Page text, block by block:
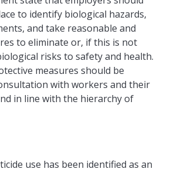
to identify biological hazards,
and take reasonable and
to eliminate or, if this is not
risks to safety and health.
measures should be
with workers and their
in line with the hierarchy of
use has been identified as an